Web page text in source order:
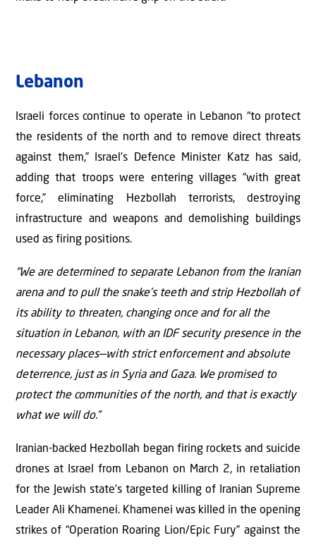
Lebanon
Israeli forces continue to operate in Lebanon “to protect
the residents of the north and to remove direct threats
against them,” Israel’s Defence Minister Katz has said,
adding that troops were entering villages “with great
force,” eliminating Hezbollah terrorists, destroying
infrastructure and weapons and demolishing buildings
used as firing positions.
“We are determined to separate Lebanon from the Iranian
arena and to pull the snake’s teeth and strip Hezbollah of
its ability to threaten, changing once and for all the
situation in Lebanon, with an IDF security presence in the
necessary places—with strict enforcement and absolute
deterrence, just as in Syria and Gaza. We promised to
protect the communities of the north, and that is exactly
what we will do.”
Iranian-backed Hezbollah began firing rockets and suicide
drones at Israel from Lebanon on March 2, in retaliation
for the Jewish state’s targeted killing of Iranian Supreme
Leader Ali Khamenei. Khamenei was killed in the opening
strikes of “Operation Roaring Lion/Epic Fury” against the